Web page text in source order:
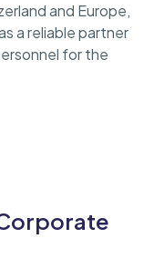
and Europe,
a reliable partner
for the